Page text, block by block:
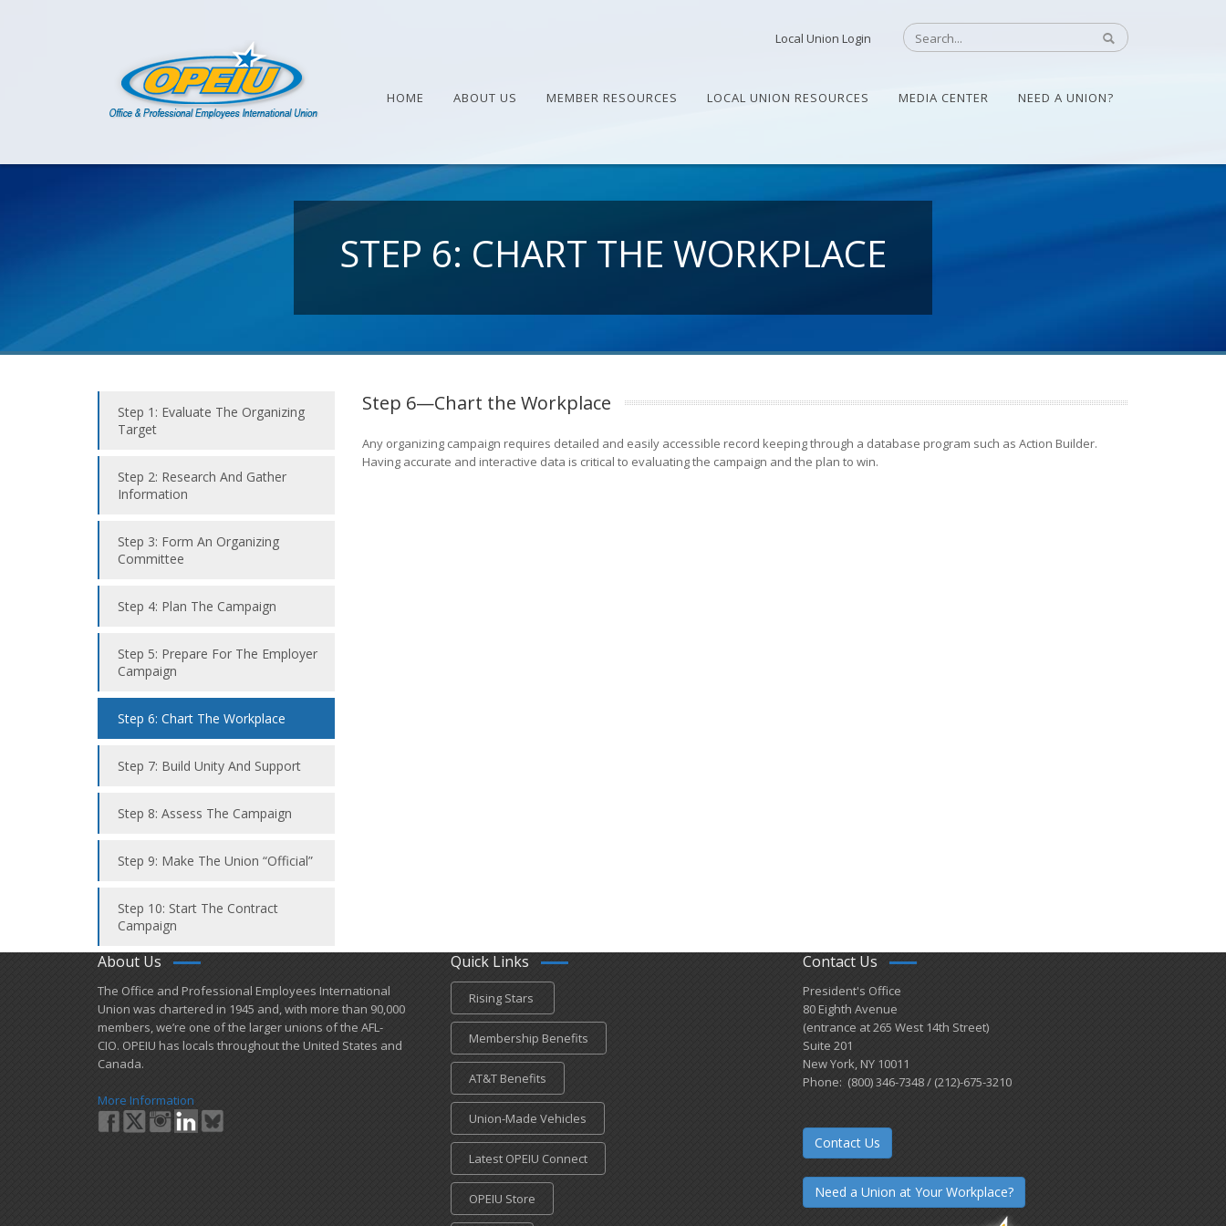
Local Union Login
HOME ABOUT US MEMBER RESOURCES LOCAL UNION RESOURCES MEDIA CENTER NEED A UNION?
STEP 6: CHART THE WORKPLACE
Step 1: Evaluate The Organizing
Target
Step 2: Research And Gather
Information
Step 3: Form An Organizing
Committee
Step 4: Plan The Campaign
Step 5: Prepare For The Employer
Campaign
Step 6: Chart The Workplace
Step 7: Build Unity And Support
Step 8: Assess The Campaign
Step 9: Make The Union “Official”
Step 10: Start The Contract
Campaign
Step 6—Chart the Workplace
Any organizing campaign requires detailed and easily accessible record keeping through a database program such as Action Builder.
Having accurate and interactive data is critical to evaluating the campaign and the plan to win.
About Us
​The Office and Professional Employees International
Union was chartered in 1945 and​, with more than ​90,000
members, we’re one of the larger unions of the AFL-
CIO. OPEIU has locals ​throughout the United States and
Canada.
More Information
Quick Links
Rising Stars
Membership Benefits
AT&T Benefits
Union-Made Vehicles
Latest OPEIU Connect
OPEIU Store
Contact Us
President's Office
80 Eighth Avenue
(entrance at 265 West 14th Street)
Suite 201
New York, NY 10011
Phone: (800) 346-7348 / (212)-675-3210
Contact Us
Need a Union at Your Workplace?